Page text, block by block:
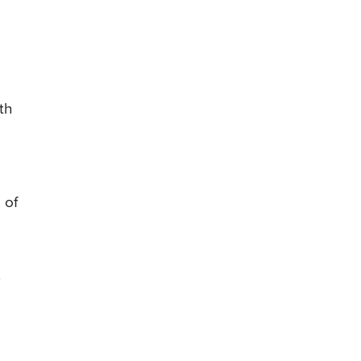
of